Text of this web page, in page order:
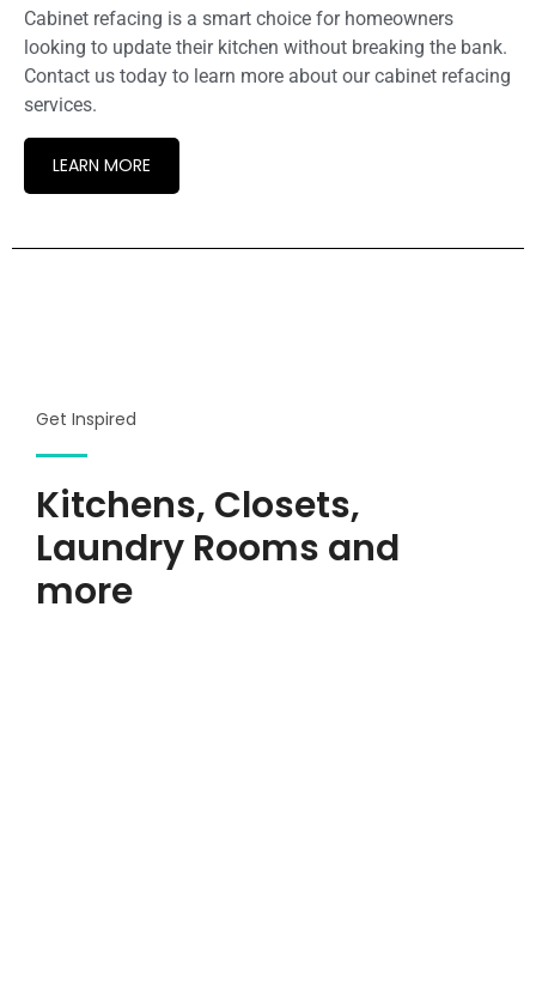
Cabinet refacing is a smart choice for homeowners
looking to update their kitchen without breaking the bank.
Contact us today to learn more about our cabinet refacing
services.
LEARN MORE
Get Inspired
Kitchens, Closets,
Laundry Rooms and
more